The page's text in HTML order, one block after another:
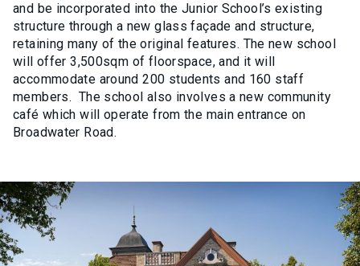
and be incorporated into the Junior School’s existing
structure through a new glass façade and structure,
retaining many of the original features. The new school
will offer 3,500sqm of floorspace, and it will
accommodate around 200 students and 160 staff
members. The school also involves a new community
café which will operate from the main entrance on
Broadwater Road.